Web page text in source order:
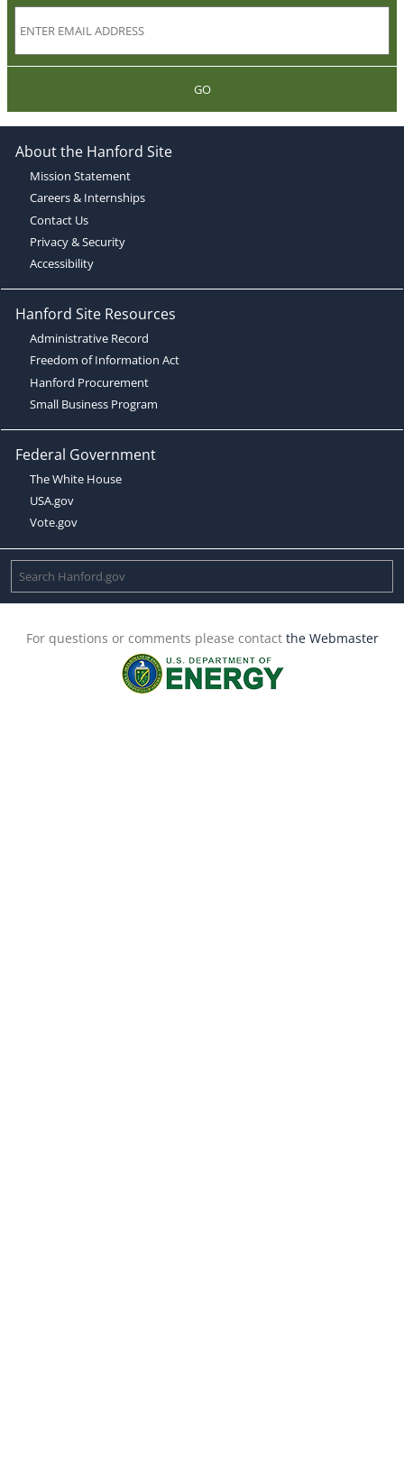
GO
About the Hanford Site
Mission Statement
Careers & Internships
Contact Us
Privacy & Security
Accessibility
Hanford Site Resources
Administrative Record
Freedom of Information Act
Hanford Procurement
Small Business Program
Federal Government
The White House
USA.gov
Vote.gov
For questions or comments please contact the Webmaster